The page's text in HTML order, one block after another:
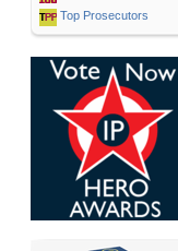
Top Prosecutors